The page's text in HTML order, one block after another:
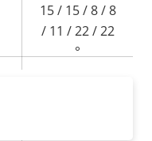
15 / 15 / 8 / 8
/ 11 / 22 / 22
°